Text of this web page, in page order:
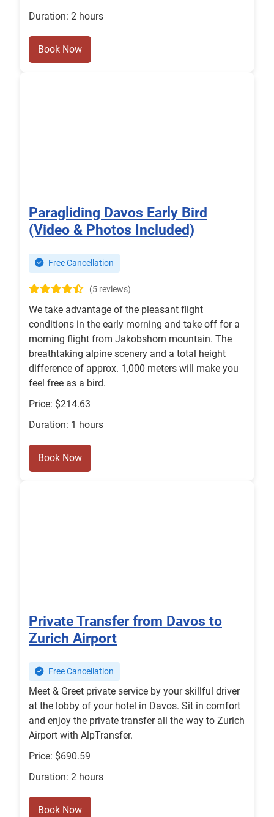
Duration: 2 hours
Book Now
Paragliding Davos Early Bird
(Video & Photos Included)
Free Cancellation
(5 reviews)
We take advantage of the pleasant flight
conditions in the early morning and take off for a
morning flight from Jakobshorn mountain. The
breathtaking alpine scenery and a total height
difference of approx. 1,000 meters will make you
feel free as a bird.
Price: $214.63
Duration: 1 hours
Book Now
Private Transfer from Davos to
Zurich Airport
Free Cancellation
Meet & Greet private service by your skillful driver
at the lobby of your hotel in Davos. Sit in comfort
and enjoy the private transfer all the way to Zurich
Airport with AlpTransfer.
Price: $690.59
Duration: 2 hours
Book Now